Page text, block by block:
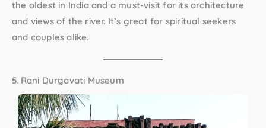
the oldest in India and a must-visit for its architecture
and views of the river. It’s great for spiritual seekers
and couples alike.
5. Rani Durgavati Museum